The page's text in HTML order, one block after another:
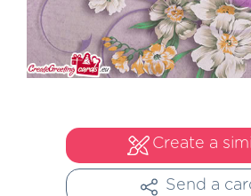
Create a
Send a